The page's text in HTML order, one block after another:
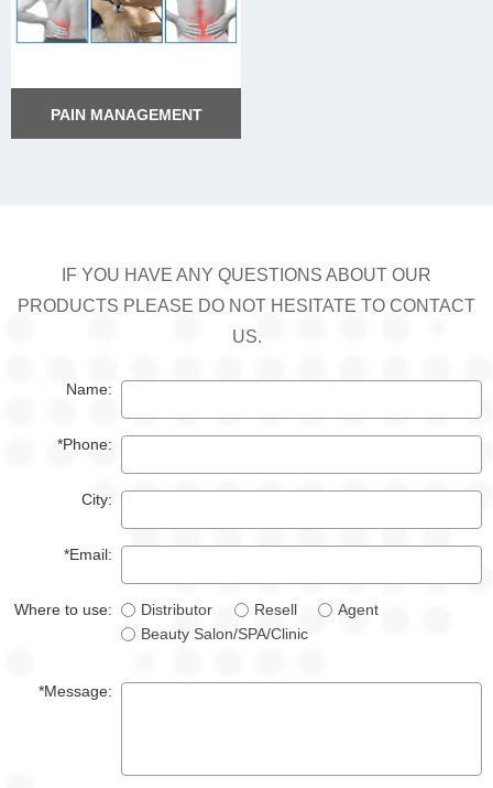
PAIN MANAGEMENT
IF YOU HAVE ANY QUESTIONS ABOUT OUR
PRODUCTS PLEASE DO NOT HESITATE TO CONTACT
US.
Name:
*Phone:
City:
*Email:
Where to use: Distributor Resell
Agent
Beauty Salon/SPA/Clinic
*Message: